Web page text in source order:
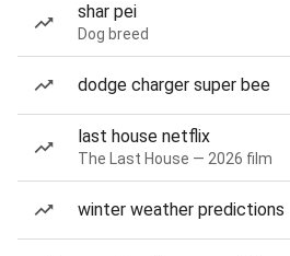
shar pei
Dog breed
dodge charger super bee
last house netflix
The Last House — 2026 film
winter weather predictions